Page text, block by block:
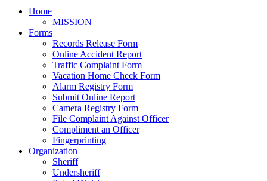
Home
MISSION
Forms
Records Release Form
Online Accident Report
Traffic Complaint Form
Vacation Home Check Form
Alarm Registry Form
Submit Online Report
Camera Registry Form
File Complaint Against Officer
Compliment an Officer
Fingerprinting
Organization
Sheriff
Undersheriff